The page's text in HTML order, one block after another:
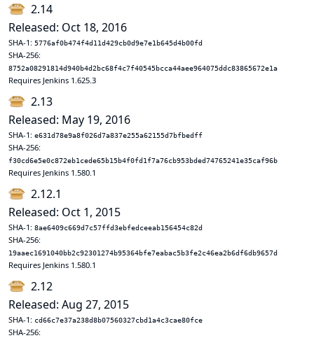
2.14
Released: Oct 18, 2016
SHA-1: 5776af0b474f4d11d429cb0d9e7e1b645d4b00fd
SHA-256:
8752a08291814d940b4d2bc68f4c7f40545bcca44aee964075ddc83865672e1a
Requires Jenkins 1.625.3
2.13
Released: May 19, 2016
SHA-1: e631d78e9a8f026d7a837e255a62155d7bfbedff
SHA-256:
f30cd6e5e0c872eb1cede65b15b4f0fd1f7a76cb953bded74765241e35caf96b
Requires Jenkins 1.580.1
2.12.1
Released: Oct 1, 2015
SHA-1: 8ae6409c669d7c57ffd3ebfedceeab156454c82d
SHA-256:
19aaec1691040bb2c92301274b95364bfe7eabac5b3fe2c46ea2b6df6db9657d
Requires Jenkins 1.580.1
2.12
Released: Aug 27, 2015
SHA-1: cd66c7e37a238d8b07560327cbd1a4c3cae80fce
SHA-256: